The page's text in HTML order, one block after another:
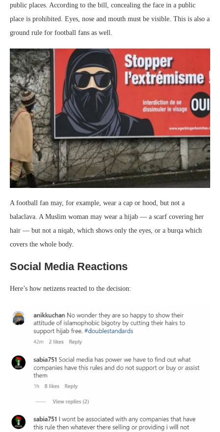
public places. According to the bill, concealing the face in a public
place is prohibited. Eyes, nose and mouth must be visible. This is also a
ground rule for football fans as well.
A football fan may, for example, wear a cap or hood, but not a
balaclava. A Muslim woman may wear a hijab — a scarf covering her
hair — but not a niqab, which shows only the eyes, or a burqa which
covers the whole body.
Social Media Reactions
Here’s how netizens reacted to the decision: